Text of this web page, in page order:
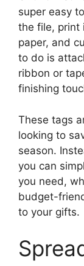
super easy
the file, print
paper, and
to do is
ribbon or
finishing
These tags
looking to
season.
you can
you need,
budget-
to your gifts.